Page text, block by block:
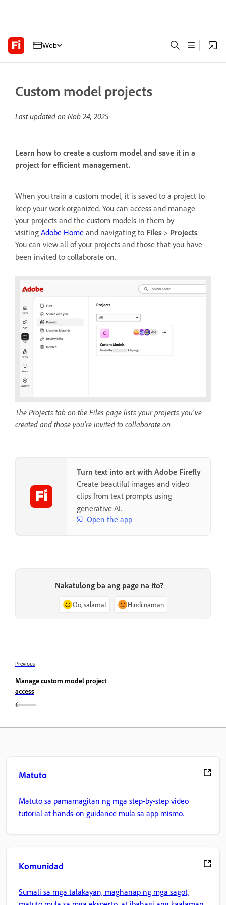
Web
Custom model projects
Last updated on Nob 24, 2025
Learn how to create a custom model and save it in a
project for efficient management.
When you train a custom model, it is saved to a project to
keep your work organized. You can access and manage
your projects and the custom models in them by
visiting Adobe Home and navigating to Files > Projects.
You can view all of your projects and those that you have
been invited to collaborate on.
The Projects tab on the Files page lists your projects you've
created and those you’re invited to collaborate on.
Turn text into art with Adobe Firefly
Create beautiful images and video
clips from text prompts using
generative AI.
Open the app
Nakatulong ba ang page na ito?
Oo, salamat Hindi naman
Previous
Manage custom model project
access
Matuto
Matuto sa pamamagitan ng mga step-by-step video
tutorial at hands-on guidance mula sa app mismo.
Komunidad
Sumali sa mga talakayan, maghanap ng mga sagot,